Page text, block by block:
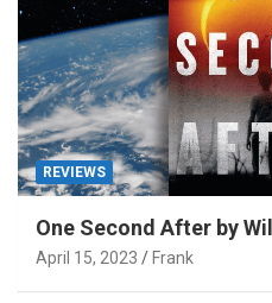
REVIEWS
One Second After by
April 15, 2023 Frank